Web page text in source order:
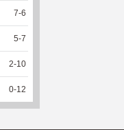
7-6
5-7
2-10
0-12